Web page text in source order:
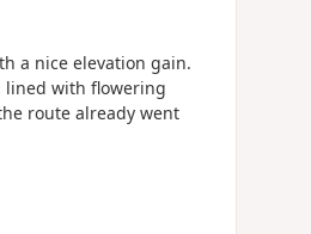
a nice elevation gain.
lined with flowering
route already went